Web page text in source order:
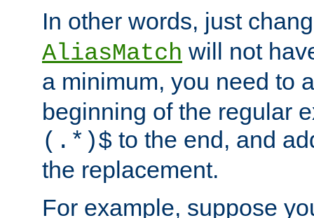
In other words, just
AliasMatch will not
a minimum, you need to
beginning of the regular
(.*)$ to the end, and
the replacement.
For example, suppose